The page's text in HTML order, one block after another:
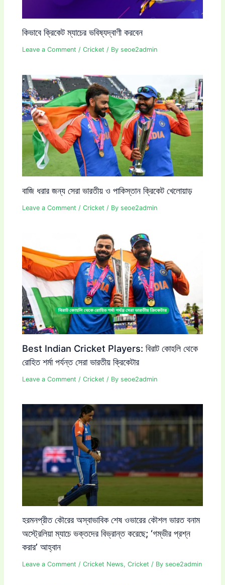
কিভাবে ক্রিকেট ম্যাচের ভবিষ্যদ্বাণী করবেন
Leave a Comment /Cricket / Byseoe2admin
বাজি ধরার জন্য সেরা ভারতীয় ও পাকিস্তান ক্রিকেট খেলোয়াড়
Leave a Comment /Cricket / Byseoe2admin
Best Indian Cricket Players: বিরাট কোহলি থেকে
রোহিত শর্মা পর্যন্ত সেরা ভারতীয় ক্রিকেটার
Leave a Comment /Cricket / Byseoe2admin
হরমনপ্রীত কৌরের অস্বাভাবিক শেষ ওভারের কৌশল ভারত বনাম
অস্ট্রেলিয়া ম্যাচে ভক্তদের বিভ্রান্ত করেছে; ‘গম্ভীর প্রশ্ন
করার’ আহ্বান
Leave a Comment /Cricket News,Cricket / Byseoe2admin